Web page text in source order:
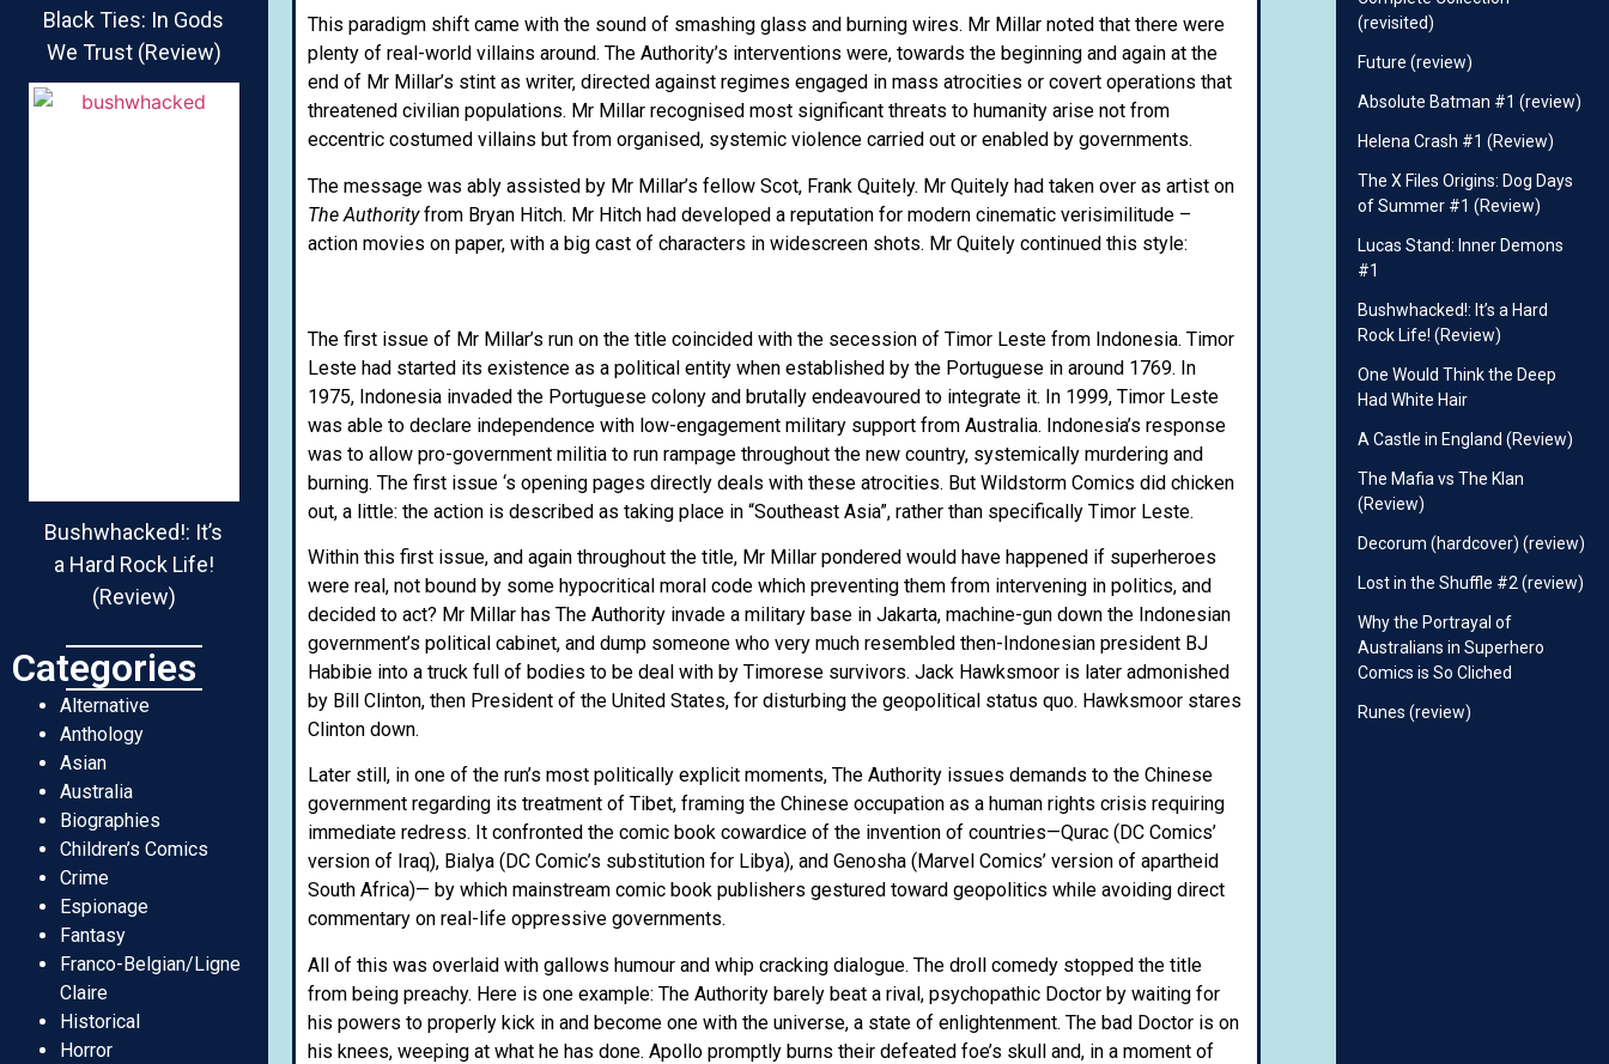
Black Ties: In Gods
We Trust (Review)
Bushwhacked!: It’s
a Hard Rock Life!
(Review)
Categories
Alternative
Anthology
Asian
Australia
Biographies
Children’s Comics
Crime
Espionage
Fantasy
Franco-Belgian/Ligne
Claire
Historical
Horror
This paradigm shift came with the sound of smashing glass and burning wires. Mr Millar noted that there were
plenty of real-world villains around. The Authority’s interventions were, towards the beginning and again at the
end of Mr Millar’s stint as writer, directed against regimes engaged in mass atrocities or covert operations that
threatened civilian populations. Mr Millar recognised most significant threats to humanity arise not from
eccentric costumed villains but from organised, systemic violence carried out or enabled by governments.
The message was ably assisted by Mr Millar’s fellow Scot, Frank Quitely. Mr Quitely had taken over as artist on
The Authorityfrom Bryan Hitch. Mr Hitch had developed a reputation for modern cinematic verisimilitude –
action movies on paper, with a big cast of characters in widescreen shots. Mr Quitely continued this style:
The first issue of Mr Millar’s run on the title coincided with the secession of Timor Leste from Indonesia. Timor
Leste had started its existence as a political entity when established by the Portuguese in around 1769. In
1975, Indonesia invaded the Portuguese colony and brutally endeavoured to integrate it. In 1999, Timor Leste
was able to declare independence with low-engagement military support from Australia. Indonesia’s response
was to allow pro-government militia to run rampage throughout the new country, systemically murdering and
burning. The first issue ‘s opening pages directly deals with these atrocities. But Wildstorm Comics did chicken
out, a little: the action is described as taking place in “Southeast Asia”, rather than specifically Timor Leste.
Within this first issue, and again throughout the title, Mr Millar pondered would have happened if superheroes
were real, not bound by some hypocritical moral code which preventing them from intervening in politics, and
decided to act? Mr Millar has The Authority invade a military base in Jakarta, machine-gun down the Indonesian
government’s political cabinet, and dump someone who very much resembled then-Indonesian president BJ
Habibie into a truck full of bodies to be deal with by Timorese survivors. Jack Hawksmoor is later admonished
by Bill Clinton, then President of the United States, for disturbing the geopolitical status quo. Hawksmoor stares
Clinton down.
Later still, in one of the run’s most politically explicit moments, The Authority issues demands to the Chinese
government regarding its treatment of Tibet, framing the Chinese occupation as a human rights crisis requiring
immediate redress. It confronted the comic book cowardice of the invention of countries—Qurac (DC Comics’
version of Iraq), Bialya (DC Comic’s substitution for Libya), and Genosha (Marvel Comics’ version of apartheid
South Africa)— by which mainstream comic book publishers gestured toward geopolitics while avoiding direct
commentary on real-life oppressive governments.
All of this was overlaid with gallows humour and whip cracking dialogue. The droll comedy stopped the title
from being preachy. Here is one example: The Authority barely beat a rival, psychopathic Doctor by waiting for
his powers to properly kick in and become one with the universe, a state of enlightenment. The bad Doctor is on
his knees, weeping at what he has done. Apollo promptly burns their defeated foe’s skull and, in a moment of
(revisited)
Future (review)
Absolute Batman #1 (review)
Helena Crash #1 (Review)
The X Files Origins: Dog Days
of Summer #1 (Review)
Lucas Stand: Inner Demons
#1
Bushwhacked!: It’s a Hard
Rock Life! (Review)
One Would Think the Deep
Had White Hair
A Castle in England (Review)
The Mafia vs The Klan
(Review)
Decorum (hardcover) (review)
Lost in the Shuffle #2 (review)
Why the Portrayal of
Australians in Superhero
Comics is So Cliched
Runes (review)